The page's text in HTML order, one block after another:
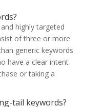
highly targeted
of three or more
generic keywords
have a clear intent
or taking a
tail keywords?